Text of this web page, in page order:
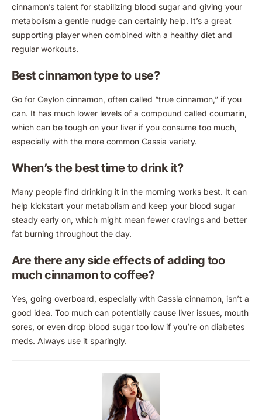
cinnamon’s talent for stabilizing blood sugar and giving your
metabolism a gentle nudge can certainly help. It’s a great
supporting player when combined with a healthy diet and
regular workouts.
Best cinnamon type to use?
Go for Ceylon cinnamon, often called “true cinnamon,” if you
can. It has much lower levels of a compound called coumarin,
which can be tough on your liver if you consume too much,
especially with the more common Cassia variety.
When’s the best time to drink it?
Many people find drinking it in the morning works best. It can
help kickstart your metabolism and keep your blood sugar
steady early on, which might mean fewer cravings and better
fat burning throughout the day.
Are there any side effects of adding too
much cinnamon to coffee?
Yes, going overboard, especially with Cassia cinnamon, isn’t a
good idea. Too much can potentially cause liver issues, mouth
sores, or even drop blood sugar too low if you’re on diabetes
meds. Always use it sparingly.